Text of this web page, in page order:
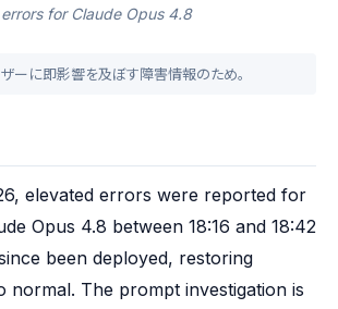
for Claude Opus 4.8
ーに即影響を及ぼす障害情報のため。
elevated errors were reported for
Opus 4.8 between 18:16 and 18:42
been deployed, restoring
normal. The prompt investigation is